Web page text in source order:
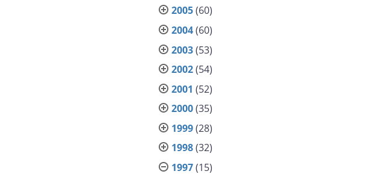
2005(60)
2004(60)
2003(53)
2002(54)
2001 (52)
2000(35)
1999(28)
1998(32)
1997(15)